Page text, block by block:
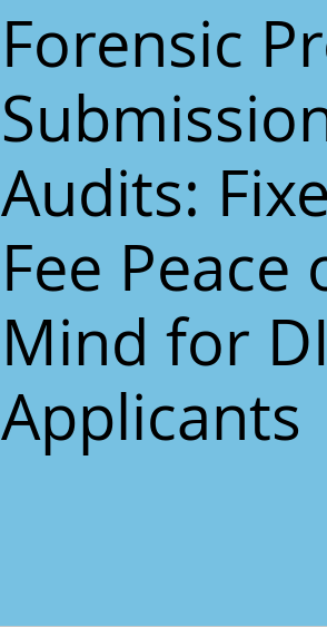
Forensic
Audits:
Fee Peace
Mind for
Applicants